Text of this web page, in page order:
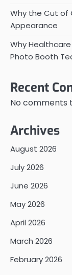
Why the Cut of
Appearance
Why
Photo Booth
Recent
No comments
Archives
August 2026
July 2026
June 2026
May 2026
April 2026
March 2026
February 2026